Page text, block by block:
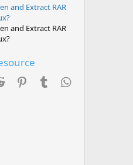
and Extract RAR
and Extract RAR
Reddit PinterestTumblr